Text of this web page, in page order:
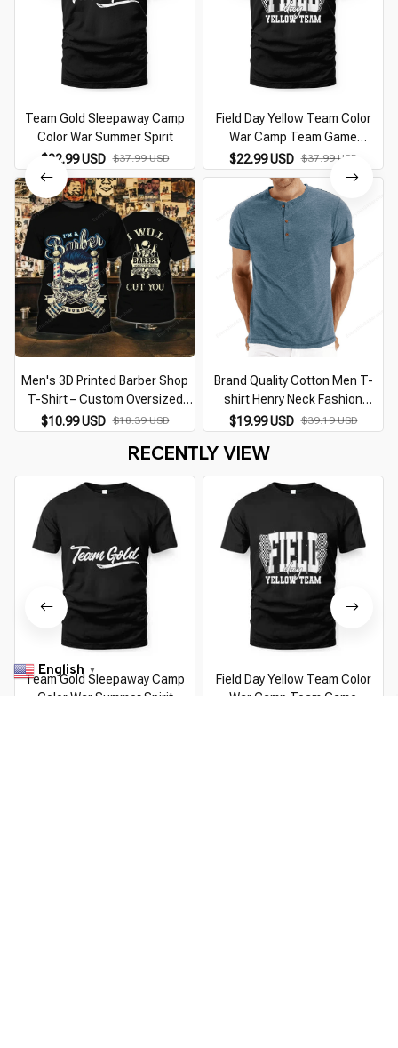
Team Gold Sleepaway Camp
Color War Summer Spirit
$22.99 USD $37.99 USD
Field Day Yellow Team Color
War Camp Team Game
Competition
$22.99 USD $37.99 USD
Men's 3D Printed Barber Shop
T-Shirt – Custom Oversized
Punk Streetwear Casual O-
$10.99 USD $18.39 USD
Brand Quality Cotton Men T-
shirt Henry Neck Fashion
Design Slim Fit Solid T-shirts
Shirt For Men
$19.99 USD $39.19 USD
RECENTLY VIEW
Team Gold Sleepaway Camp
Color War Summer Spirit
Field Day Yellow Team Color
War Camp Team Game
English ▼